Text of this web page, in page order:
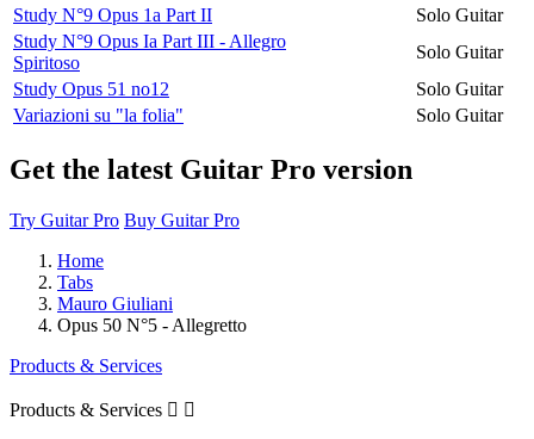
Study N°9 Opus 1a Part II
Solo Guitar
Study N°9 Opus Ia Part III - Allegro
Spiritoso
Solo Guitar
Study Opus 51 no12
Solo Guitar
Variazioni su "la folia"
Solo Guitar
Get the latest Guitar Pro version
Try Guitar Pro Buy Guitar Pro
Home
Tabs
Mauro Giuliani
Opus 50 N°5 - Allegretto
Products & Services
Products & Services  